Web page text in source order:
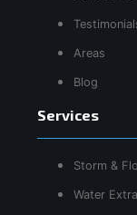
Areas
Blog
Services
Storm &
Water